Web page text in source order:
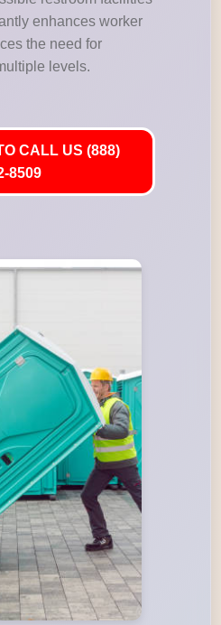
enhances worker
the need for
levels.
CALL US (888)
8509